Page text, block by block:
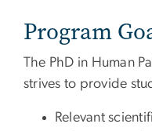
Program
The PhD in Human
strives to provide
Relevant